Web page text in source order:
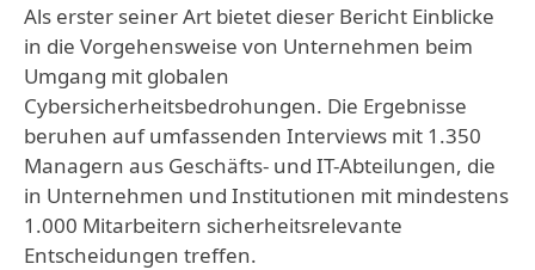
Als erster seiner Art bietet dieser Bericht Einblicke
in die Vorgehensweise von Unternehmen beim
Umgang mit globalen
Cybersicherheitsbedrohungen. Die Ergebnisse
beruhen auf umfassenden Interviews mit 1.350
Managern aus Geschäfts- und IT-Abteilungen, die
in Unternehmen und Institutionen mit mindestens
1.000 Mitarbeitern sicherheitsrelevante
Entscheidungen treffen.